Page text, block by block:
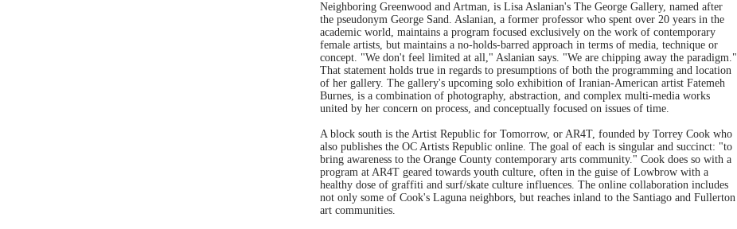
Neighboring Greenwood and Artman, is Lisa Aslanian's The George Gallery, named after
the pseudonym George Sand. Aslanian, a former professor who spent over 20 years in the
academic world, maintains a program focused exclusively on the work of contemporary
female artists, but maintains a no-holds-barred approach in terms of media, technique or
concept. "We don't feel limited at all," Aslanian says. "We are chipping away the paradigm."
That statement holds true in regards to presumptions of both the programming and location
of her gallery. The gallery's upcoming solo exhibition of Iranian-American artist Fatemeh
Burnes, is a combination of photography, abstraction, and complex multi-media works
united by her concern on process, and conceptually focused on issues of time.
A block south is the Artist Republic for Tomorrow, or AR4T, founded by Torrey Cook who
also publishes the OC Artists Republic online. The goal of each is singular and succinct: "to
bring awareness to the Orange County contemporary arts community." Cook does so with a
program at AR4T geared towards youth culture, often in the guise of Lowbrow with a
healthy dose of graffiti and surf/skate culture influences. The online collaboration includes
not only some of Cook's Laguna neighbors, but reaches inland to the Santiago and Fullerton
art communities.